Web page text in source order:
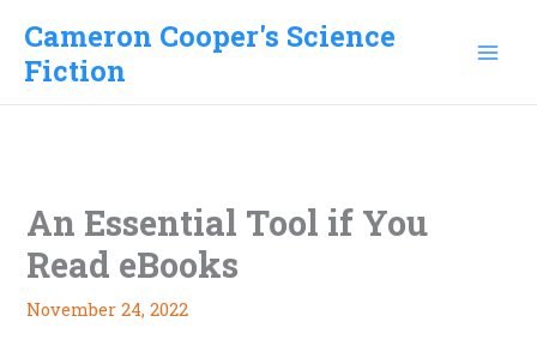
content
Cameron Cooper's Science
Fiction
An Essential Tool if You
Read eBooks
November 24, 2022